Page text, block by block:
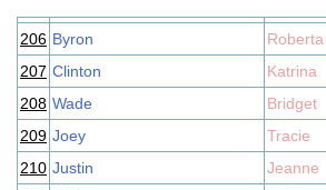
206 Byron
Roberta
207 Clinton
Katrina
208 Wade
Bridget
209 Joey
Tracie
210 Justin
Jeanne